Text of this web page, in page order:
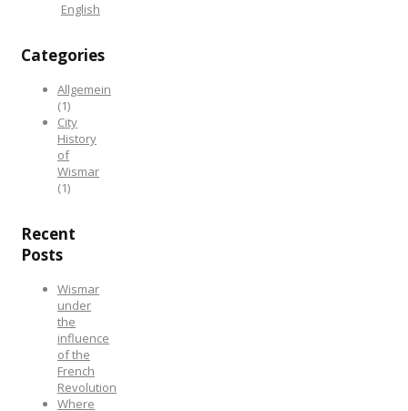
English
Categories
Allgemein
(1)
City
History
of
Wismar
(1)
Recent
Posts
Wismar
under
the
influence
of the
French
Revolution
Where